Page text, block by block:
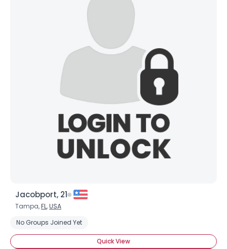
Jacobport, 21
Tampa,FL,USA
No Groups Joined Yet
Quick View